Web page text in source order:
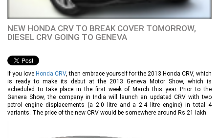
NEW HONDA CRV TO BREAK COVER TOMORROW,
DIESEL CRV GOING TO GENEVA
If you love Honda CRV, then embrace yourself for the 2013 Honda CRV, which
is ready to make its debut at the 2013 Geneva Motor Show, which is
scheduled to take place in the first week of March this year. Prior to the
Geneva Show, the company in India will launch an updated CRV with two
petrol engine displacements (a 2.0 litre and a 2.4 litre engine) in total 4
variants. The price of the new CRV would be somewhere around Rs 21 lakh.